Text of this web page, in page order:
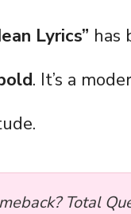
Lyrics” has
. It’s a
Total